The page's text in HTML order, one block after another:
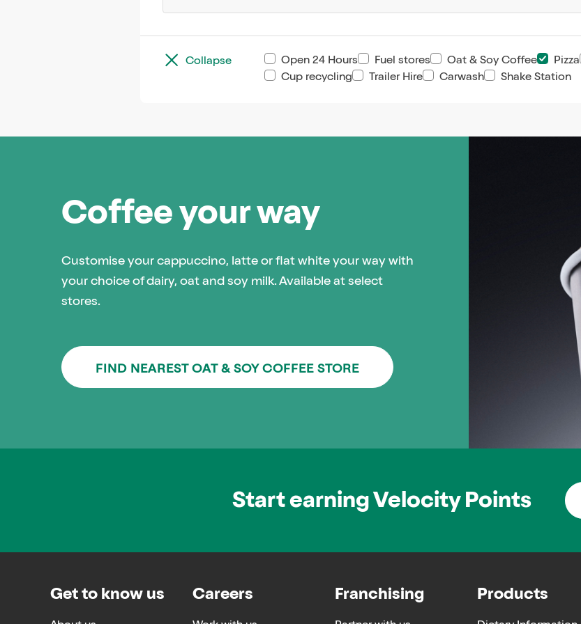
Collapse Open 24 Hours Fuel stores Oat & Soy Coffee Pizza
Cup recycling
Trailer Hire Carwash Shake Station
Coffee your way
Customise your cappuccino, latte or flat white your way with
your choice of dairy, oat and soy milk. Available at select
stores.
FIND NEAREST OAT & SOY COFFEE STORE
Start earning Velocity Points
Get to know us Careers Franchising Products